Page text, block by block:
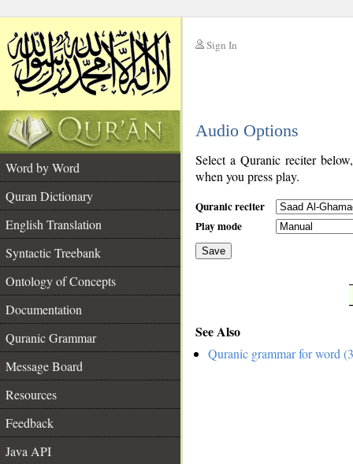
Sign In
Audio Options
Word by Word
Quran Dictionary
English Translation
Syntactic Treebank
Ontology of Concepts
Documentation
Quranic Grammar
Message Board
Resources
Feedback
Java API
Select a Quranic reciter
when you press play.
Quranic reciter
Play mode
Save
See Also
Quranic grammar for word